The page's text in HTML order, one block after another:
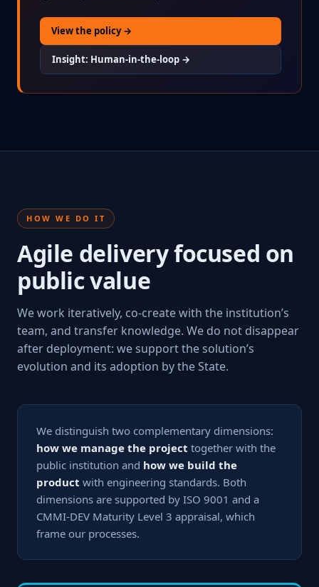
View the policy →
Insight: Human-in-the-loop →
HOW WE DO IT
Agile delivery focused on
public value
We work iteratively, co-create with the institution’s
team, and transfer knowledge. We do not disappear
after deployment: we support the solution’s
evolution and its adoption by the State.
We distinguish two complementary dimensions:
how we manage the project together with the
public institution and how we build the
product with engineering standards. Both
dimensions are supported by ISO 9001 and a
CMMI-DEV Maturity Level 3 appraisal, which
frame our processes.